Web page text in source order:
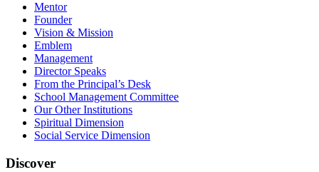
Mentor
Founder
Vision & Mission
Emblem
Management
Director Speaks
From the Principal’s Desk
School Management Committee
Our Other Institutions
Spiritual Dimension
Social Service Dimension
Discover